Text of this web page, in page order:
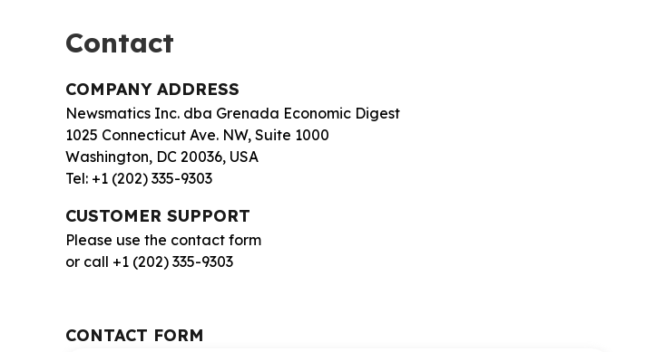
Contact
COMPANY ADDRESS
Newsmatics Inc. dba Grenada Economic Digest
1025 Connecticut Ave. NW, Suite 1000
Washington, DC 20036, USA
Tel: +1 (202) 335-9303
CUSTOMER SUPPORT
Please use the contact form
or call +1 (202) 335-9303
CONTACT FORM